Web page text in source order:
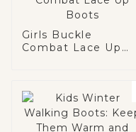
Girls Buckle
Combat Lace Up